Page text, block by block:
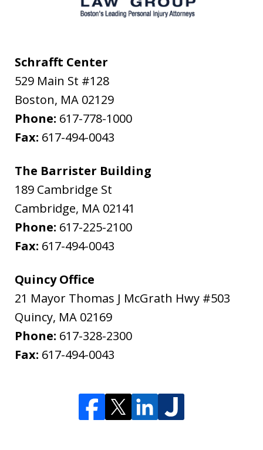
Schrafft Center
529 Main St #128
Boston, MA 02129
Phone: 617-778-1000
Fax: 617-494-0043
The Barrister Building
189 Cambridge St
Cambridge, MA 02141
Phone: 617-225-2100
Fax: 617-494-0043
Quincy Office
21 Mayor Thomas J McGrath Hwy #503
Quincy, MA 02169
Phone: 617-328-2300
Fax: 617-494-0043